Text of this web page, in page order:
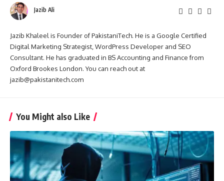
Jazib Ali
Jazib Khaleel is Founder of PakistaniTech. He is a Google Certified
Digital Marketing Strategist, WordPress Developer and SEO
Consultant. He has graduated in BS Accounting and Finance from
Oxford Brookes London. You can reach out at
jazib@pakistanitech.com
You Might also Like